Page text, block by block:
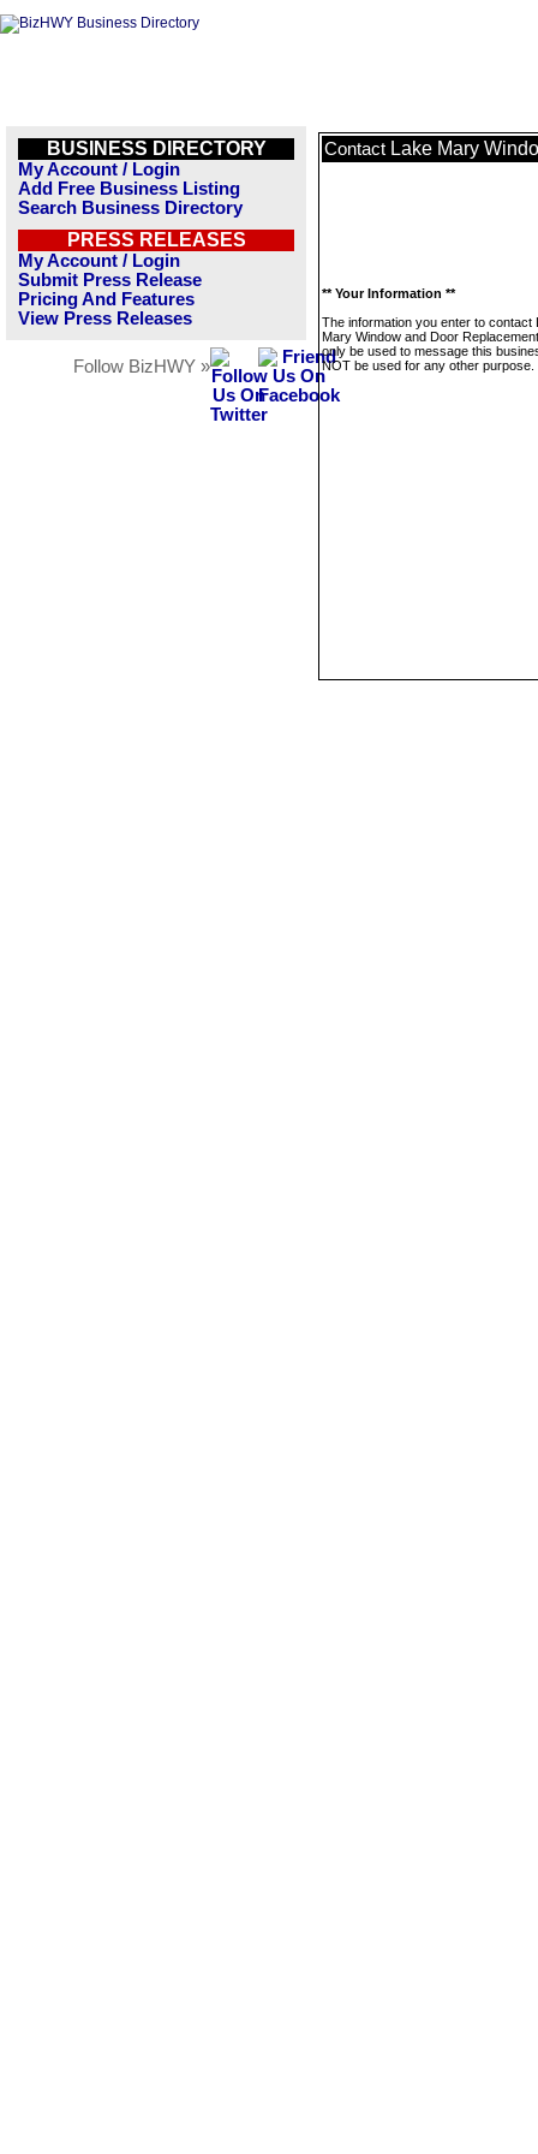
BUSINESS DIRECTORY
My Account / Login
Add Free Business Listing
Search Business Directory
PRESS RELEASES
My Account / Login
Submit Press Release
Pricing And Features
View Press Releases
Follow BizHWY »
Contact Lake Mary
** Your Information **
The information you enter to contact
Mary Window and Door
only be used to message this
NOT be used for any other purpose.